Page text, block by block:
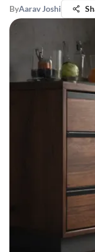
ByAarav Joshi